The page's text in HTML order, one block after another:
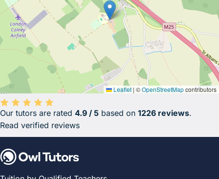
Leaflet | ©OpenStreetMapcontributors
Average rating 4.9 out of 5 based on 1226 reviews.
Our tutors are rated 4.9 / 5 based on 1226 reviews.
Read verified reviews